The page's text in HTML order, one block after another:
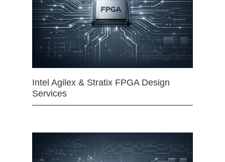
Intel Agilex & Stratix FPGA Design
Services